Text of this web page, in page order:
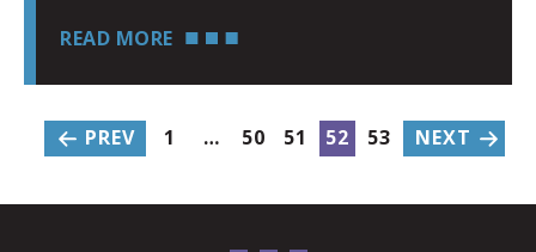
READ MORE
PREV 1 … 50 51 52 53 NEXT